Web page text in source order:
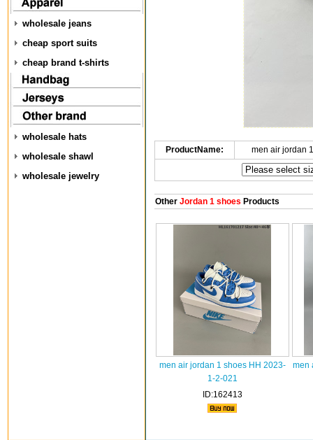
wholesale jeans
cheap sport suits
cheap brand t-shirts
wholesale hats
wholesale shawl
wholesale jewelry
ProductName: men air jordan
OtherJordan 1 shoes Products
men air jordan 1 shoes HH 2023-
1-2-021
ID:162413
men